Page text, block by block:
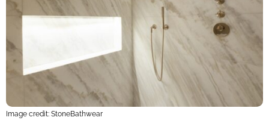
Image credit: StoneBathwear